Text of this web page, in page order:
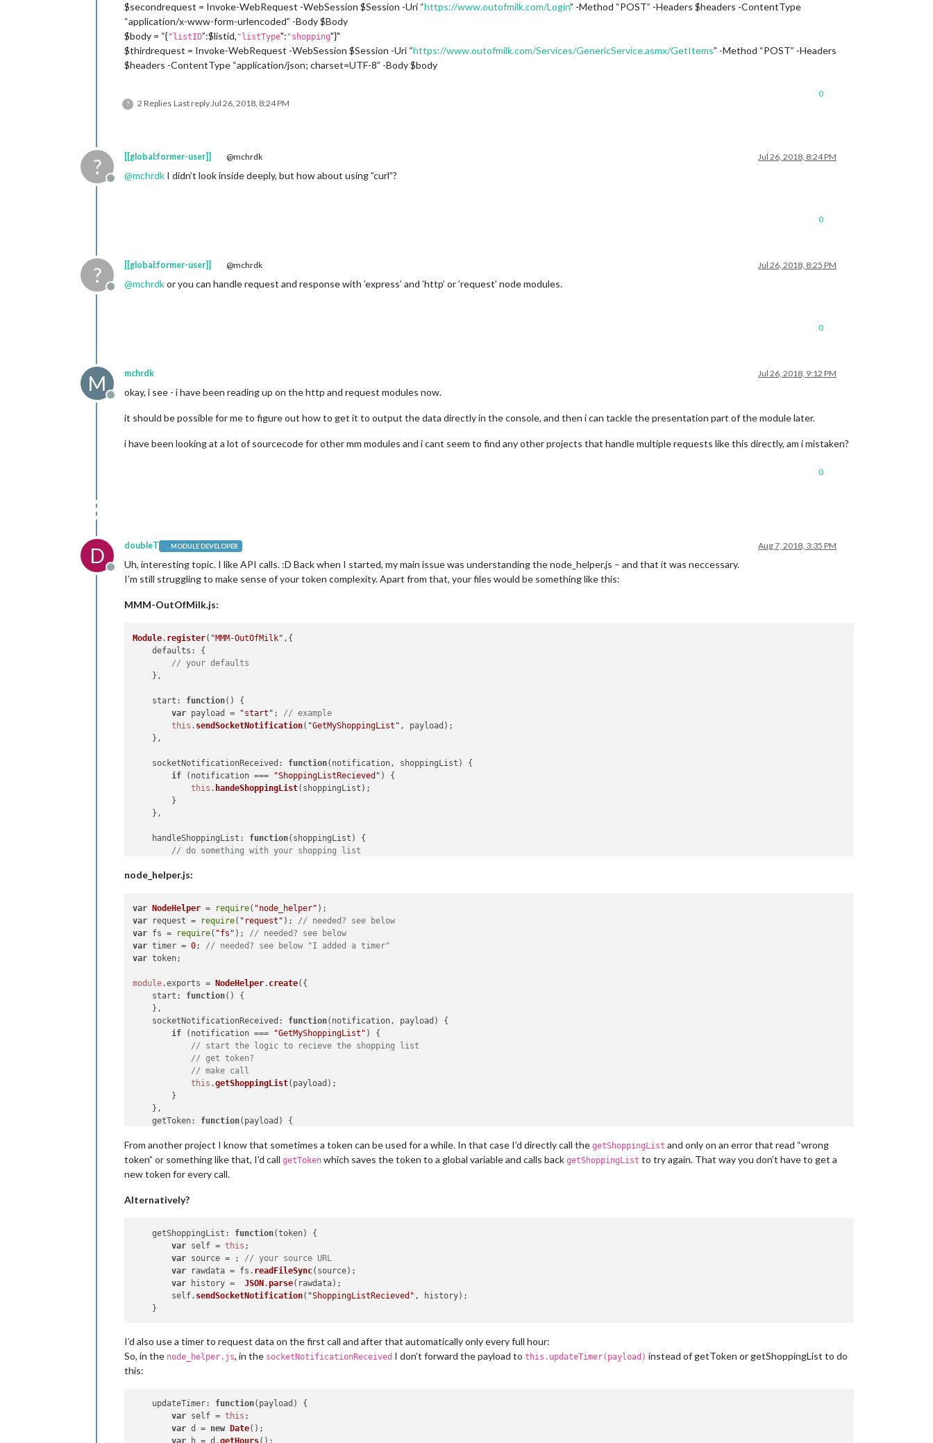
$secondrequest = Invoke-WebRequest -WebSession $Session -Uri “https://www.outofmilk.com/Login” -Method “POST” -Headers $headers -ContentType
“application/x-www-form-urlencoded” -Body $Body
$body = “{"listID”:$listid, "listType": "shopping"}"
$thirdrequest = Invoke-WebRequest -WebSession $Session -Uri “https://www.outofmilk.com/Services/GenericService.asmx/GetItems” -Method “POST” -Headers
$headers -ContentType “application/json; charset=UTF-8” -Body $body
? 2 Replies Last replyJul 26, 2018, 8:24 PM
0
?
Offline
[[global:former-user]] @mchrdk Jul 26, 2018, 8:24 PM
@mchrdk I didn’t look inside deeply, but how about using ”curl”?
0
?
Offline
[[global:former-user]] @mchrdk Jul 26, 2018, 8:25 PM
@mchrdkor you can handle request and response with ’express’ and ’http’ or ’request’ node modules.
0
M
Offline
mchrdk Jul 26, 2018, 9:12 PM
okay, i see - i have been reading up on the http and request modules now.
it should be possible for me to figure out how to get it to output the data directly in the console, and then i can tackle the presentation part of the module later.
i have been looking at a lot of sourcecode for other mm modules and i cant seem to find any other projects that handle multiple requests like this directly, am i mistaken?
0
D
Offline
doubleT MODULE DEVELOPER Aug 7, 2018, 3:35 PM
Uh, interesting topic. I like API calls. :D Back when I started, my main issue was understanding the node_helper.js – and that it was neccessary.
I’m still struggling to make sense of your token complexity. Apart from that, your files would be something like this:
MMM-OutOfMilk.js:
Module. register( "MMM-OutOfMilk" ,{
defaults : {
// your defaults
    },
start : function( ) {
var payload = "start" ; // example
this . sendSocketNotification( "GetMyShoppingList" , payload);
    },
socketNotificationReceived : function( notification, shoppingList ) {
if (notification === "ShoppingListRecieved" ) {
this . handeShoppingList(shoppingList);
        }
    },
handleShoppingList : function( shoppingList ) {
// do something with your shopping list
}
node_helper.js:
var NodeHelper = require( "node_helper"
var request = require( "request" ); // needed? see below
var fs = require( "fs" ); // needed? see below
var timer = 0; // needed? see below "I added a timer"
var token;
module.exports = NodeHelper. create({
start : function( ) {
    },
socketNotificationReceived : function( notification, payload ) {
if (notification === "GetMyShoppingList" ) {
// start the logic to recieve the shopping list
// get token?
// make call
this .getShoppingList(payload);
        }
    },
getToken: function( payload ) {
getShoppingList(payload);
    },
getShoppingList:
var source = ;
if (token) {
url: source,
json
	        },
function ( error, response, body
if (!error && response.statusCode
	                self.
sendSocketNotification
	            	self.
getToken(payload);
	            }
	        })
From another project I know that sometimes a token can be used for a while. In that case I’d directly call the getShoppingList and only on an error that read “wrong
token” or something like that, I’d call getToken which saves the token to a global variable and calls back getShoppingList to try again. That way you don’t have to get a
new token for every call.
Alternatively?
getShoppingList : function(token) {
var self = this ;
var source = ; // your source URL
var rawdata = fs. readFileSync(source);
var history = JSON.parse(rawdata);
        self.
sendSocketNotification( "ShoppingListRecieved" , history);
I’d also use a timer to request data on the first call and after that automatically only every full hour:
So, in the node_helper.js, in the socketNotificationReceived I don’t forward the payload to this.updateTimer(payload) instead of getToken or getShoppingList to do
this:
updateTimer: function( payload ) {
var self = this ;
var d = new Date();
var h = d.getHours();